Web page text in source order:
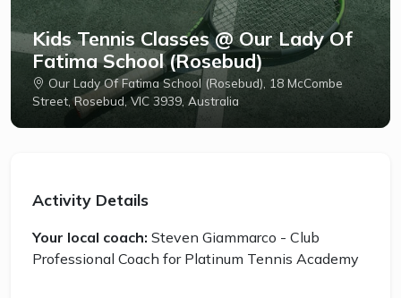
Kids Tennis Classes @ Our Lady Of
Fatima School (Rosebud)
Our Lady Of Fatima School (Rosebud), 18 McCombe
Street, Rosebud, VIC 3939, Australia
Activity Details
Your local coach: Steven Giammarco - Club
Professional Coach for Platinum Tennis Academy